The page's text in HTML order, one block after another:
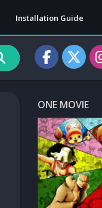
Installation Guide
ONE MOVIE